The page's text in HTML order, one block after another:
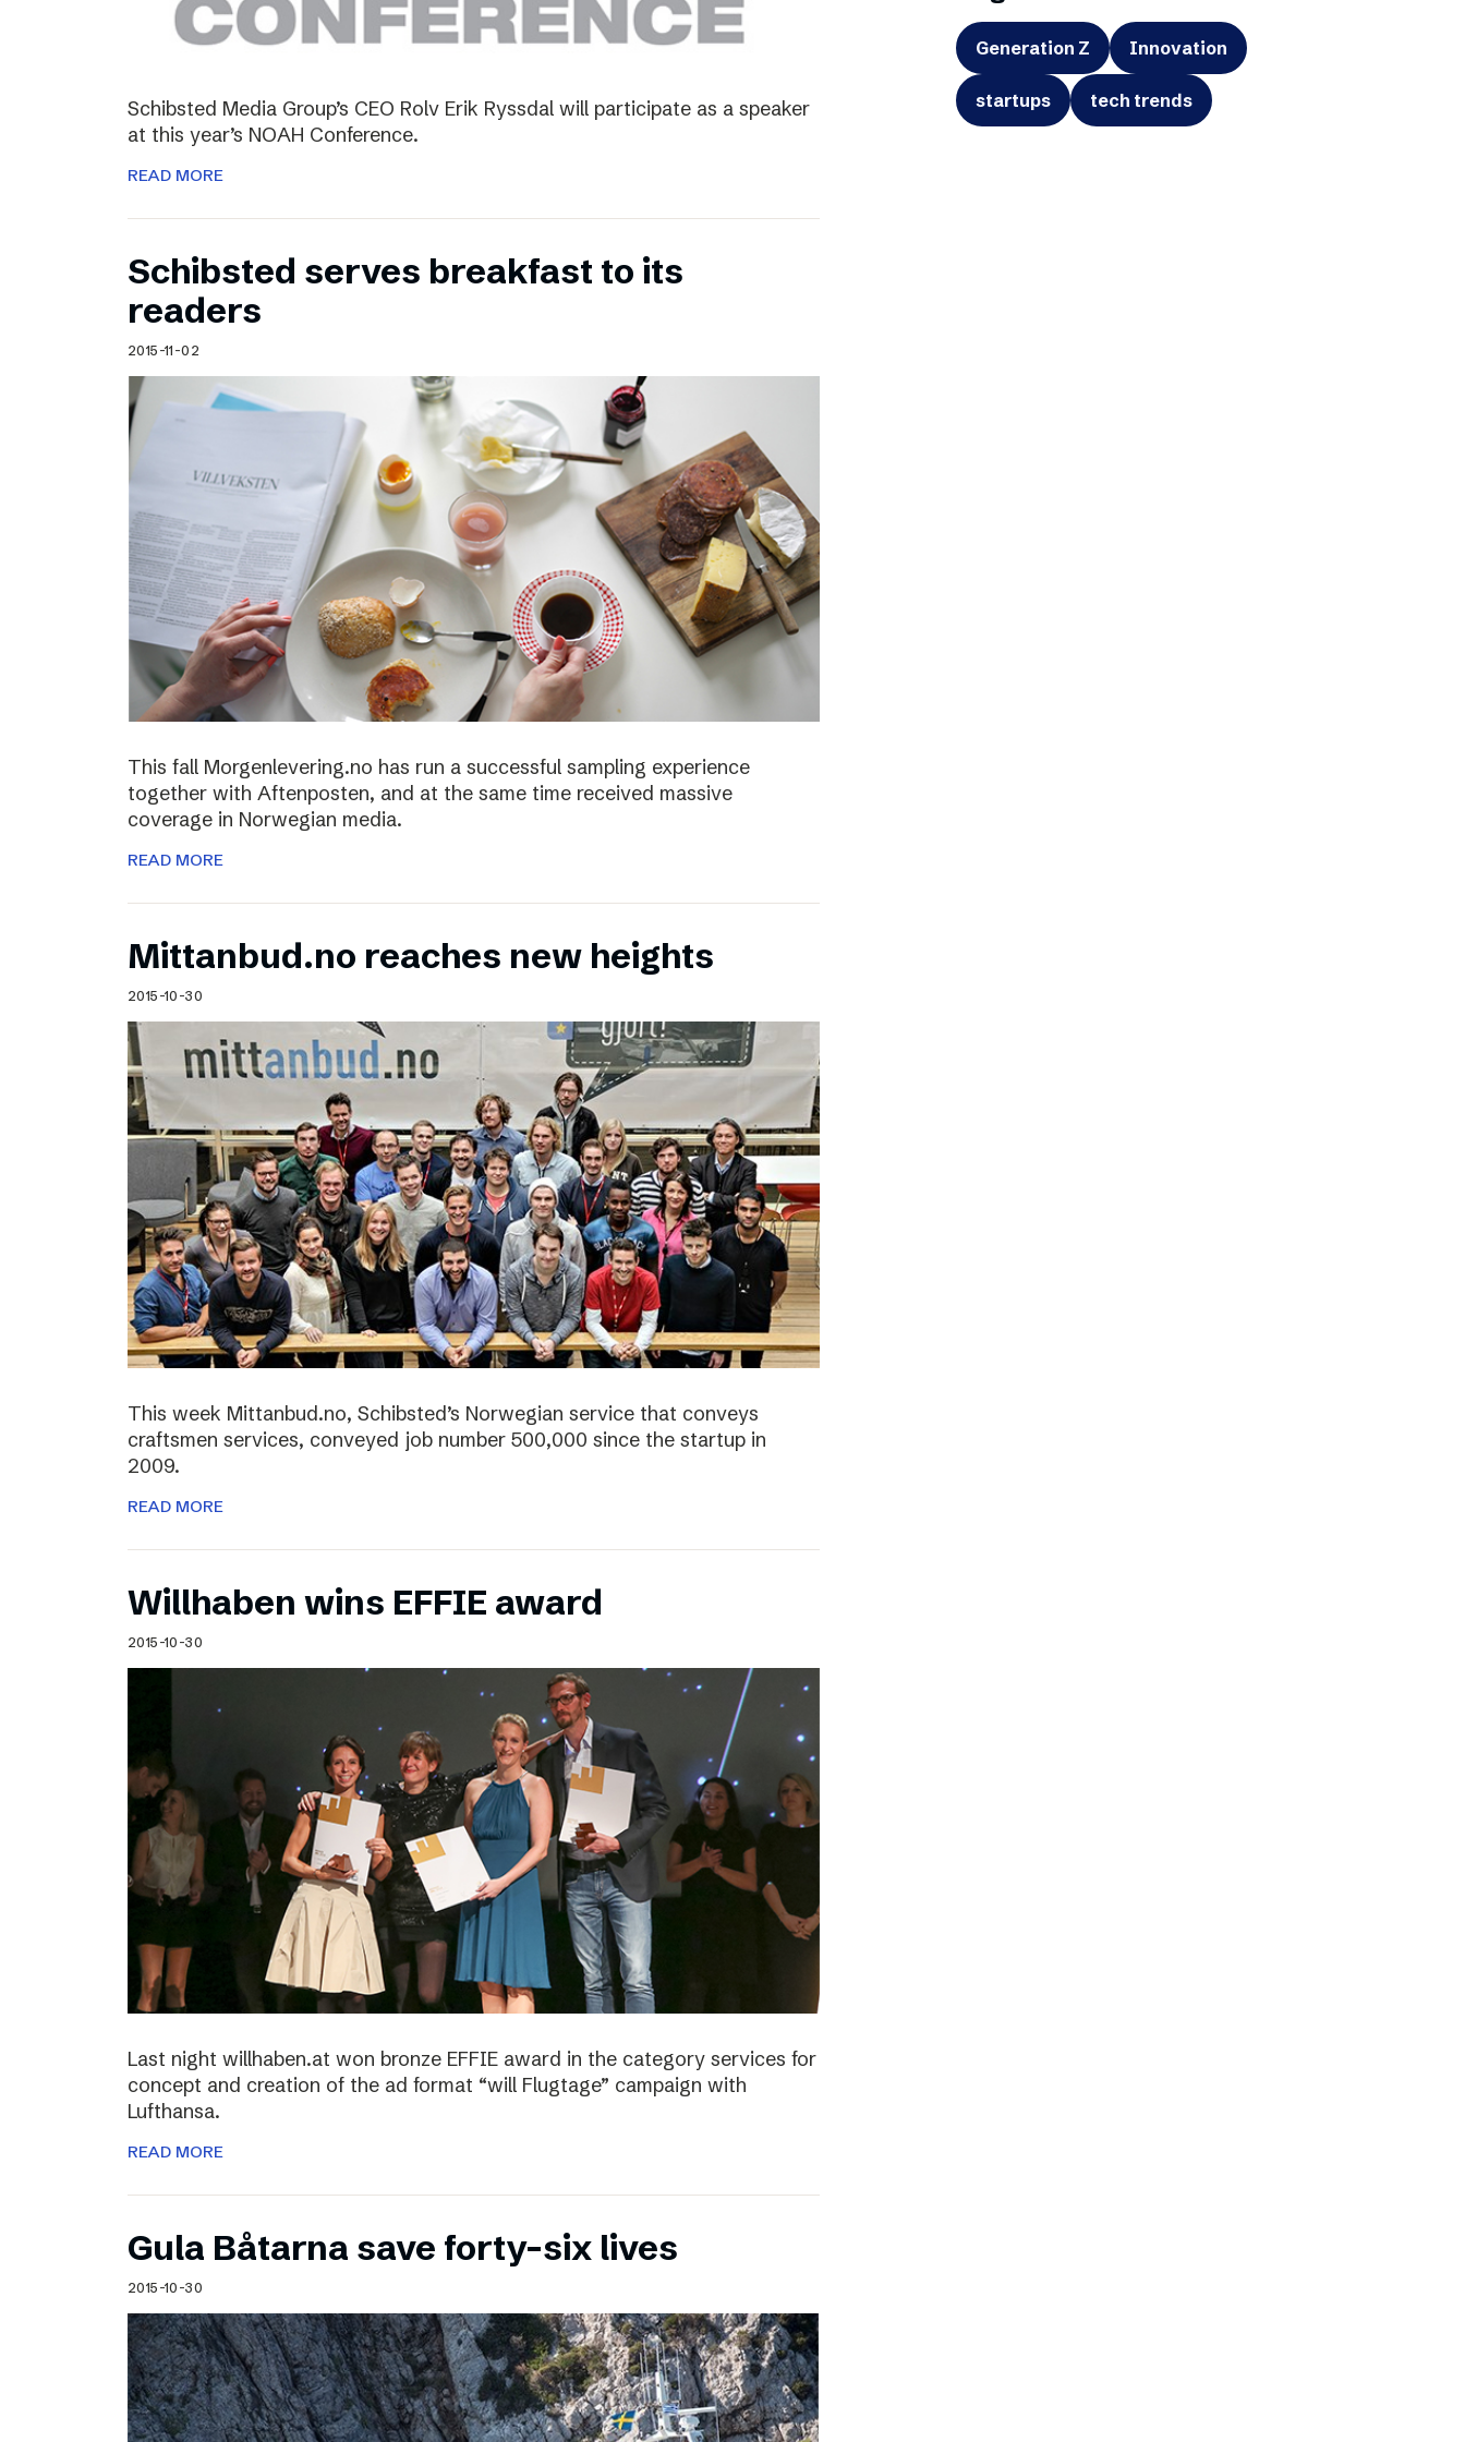
Schibsted Media Group’s CEO Rolv Erik Ryssdal will participate as a speaker
at this year’s NOAH Conference.
READ MORE
Schibsted serves breakfast to its
readers
2015-11-02
This fall Morgenlevering.no has run a successful sampling experience
together with Aftenposten, and at the same time received massive
coverage in Norwegian media.
READ MORE
Mittanbud.no reaches new heights
2015-10-30
This week Mittanbud.no, Schibsted’s Norwegian service that conveys
craftsmen services, conveyed job number 500,000 since the startup in
2009.
READ MORE
Willhaben wins EFFIE award
2015-10-30
Last night willhaben.at won bronze EFFIE award in the category services for
concept and creation of the ad format “will Flugtage” campaign with
Lufthansa.
READ MORE
Gula Båtarna save forty-six lives
2015-10-30
Generation Z Innovation
startups tech trends